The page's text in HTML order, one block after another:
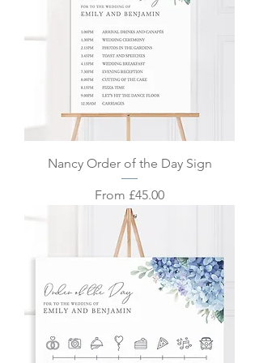
Nancy Order of the Day Sign
From £45.00
Sale Price